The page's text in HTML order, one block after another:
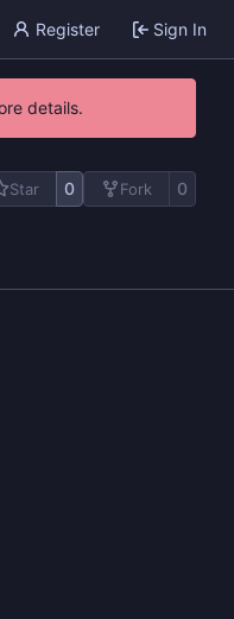
Register Sign In
details.
Star 0 Fork 0